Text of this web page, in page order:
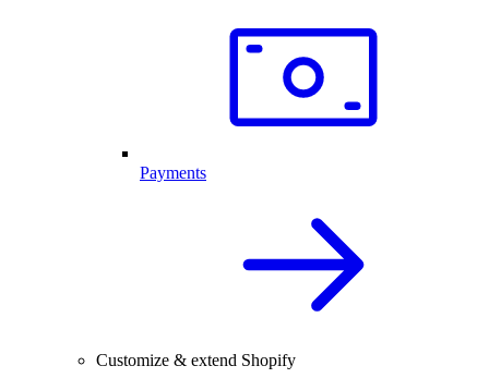
Payments
Customize & extend Shopify